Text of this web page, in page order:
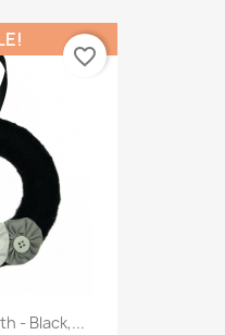
- Black,...
favorite_border